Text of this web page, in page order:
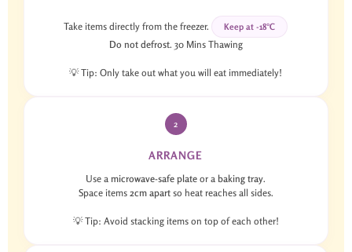
Take items directly from the freezer. Keep at -18°C
Do not defrost. 30 Mins Thawing
💡 Tip: Only take out what you will eat immediately!
2
ARRANGE
Use amicrowave-safe plate or a baking tray.
Space items 2cm apartso heat reaches all sides.
💡 Tip: Avoid stacking items on top of each other!